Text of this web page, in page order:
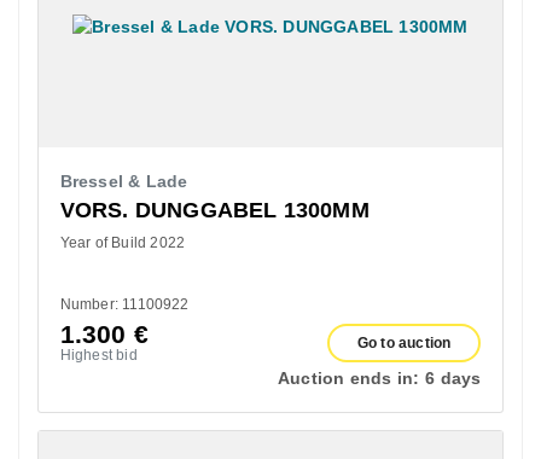
Bressel & Lade
VORS. DUNGGABEL 1300MM
Year of Build 2022
Number: 11100922
1.300 €
Highest bid
Go to auction
Auction ends in: 6 days